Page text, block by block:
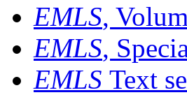
EMLS,
EMLS,
EMLS Text